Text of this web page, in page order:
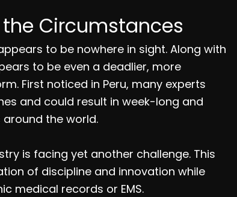
Circumstances
to be nowhere in sight. Along with
to be even a deadlier, more
First noticed in Peru, many experts
and could result in week-long and
the world.
is facing yet another challenge. This
of discipline and innovation while
medical records or EMS.